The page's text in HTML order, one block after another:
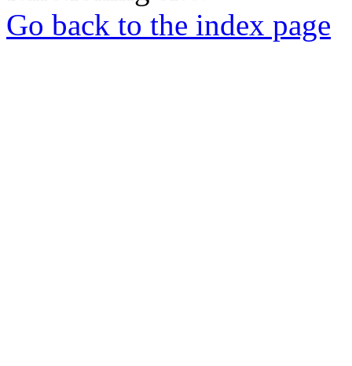
Go back to the index page